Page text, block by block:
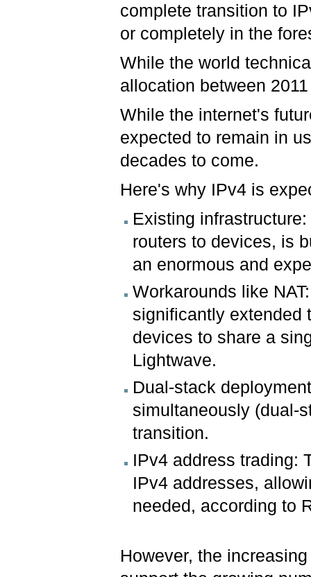
complete transition to
or completely in the
While the world
allocation between
While the internet's
expected to remain in
decades to come.
Here's why IPv4 is
Existing
routers to devices, is
an enormous and
Workarounds like
significantly extended
devices to share a
Lightwave.
Dual-stack
simultaneously (dual-
transition.
IPv4 address trading:
IPv4 addresses,
needed, according to
However, the